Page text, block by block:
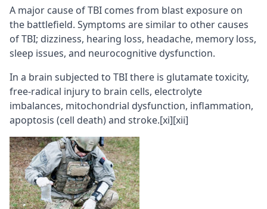
A major cause of TBI comes from blast exposure on
the battlefield. Symptoms are similar to other causes
of TBI; dizziness, hearing loss, headache, memory loss,
sleep issues, and neurocognitive dysfunction.
In a brain subjected to TBI there is glutamate toxicity,
free-radical injury to brain cells, electrolyte
imbalances, mitochondrial dysfunction, inflammation,
apoptosis (cell death) and stroke.[xi][xii]